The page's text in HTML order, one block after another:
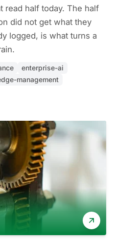
read half today. The half
did not get what they
logged, is what turns a
enterprise-ai
management